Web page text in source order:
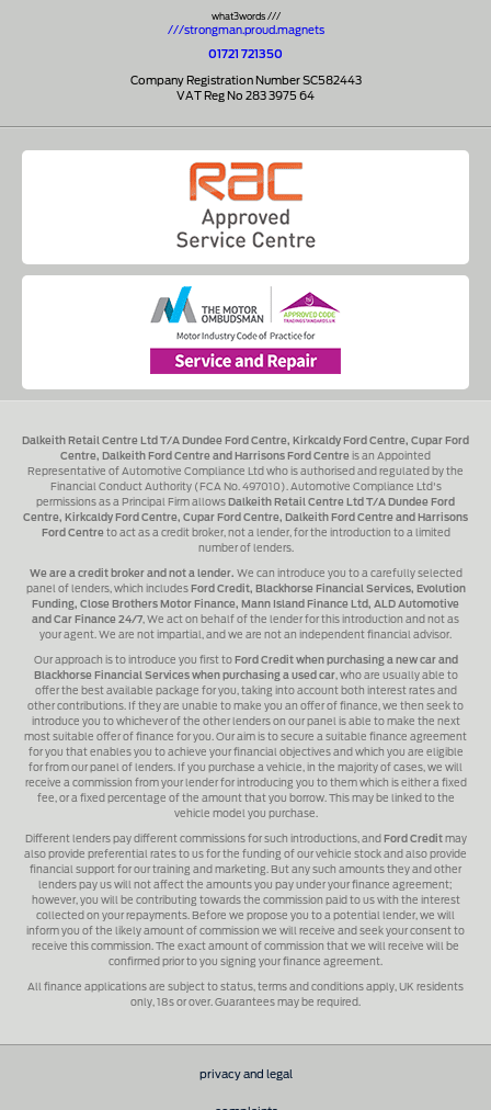
what3words ///
///strongman.proud.magnets
01721 721350
Company Registration Number SC582443
VAT Reg No 283 3975 64
Dalkeith Retail Centre Ltd T/A Dundee Ford Centre, Kirkcaldy Ford Centre, Cupar Ford
Centre, Dalkeith Ford Centre and Harrisons Ford Centre is an Appointed
Representative of Automotive Compliance Ltd who is authorised and regulated by the
Financial Conduct Authority (FCA No. 497010). Automotive Compliance Ltd's
permissions as a Principal Firm allows Dalkeith Retail Centre Ltd T/A Dundee Ford
Centre, Kirkcaldy Ford Centre, Cupar Ford Centre, Dalkeith Ford Centre and Harrisons
Ford Centreto act as a credit broker, not a lender, for the introduction to a limited
number of lenders.
We are a credit broker and not a lender. We can introduce you to a carefully selected
panel of lenders, which includes Ford Credit, Blackhorse Financial Services, Evolution
Funding, Close Brothers Motor Finance, Mann Island Finance Ltd, ALD Automotive
and Car Finance 24/7, We act on behalf of the lender for this introduction and not as
your agent. We are not impartial, and we are not an independent financial advisor.
Our approach is to introduce you first to Ford Credit when purchasing a new car and
Blackhorse Financial Services when purchasing a used car, who are usually able to
offer the best available package for you, taking into account both interest rates and
other contributions. If they are unable to make you an offer of finance, we then seek to
introduce you to whichever of the other lenders on our panel is able to make the next
most suitable offer of finance for you. Our aim is to secure a suitable finance agreement
for you that enables you to achieve your financial objectives and which you are eligible
for from our panel of lenders. If you purchase a vehicle, in the majority of cases, we will
receive a commission from your lender for introducing you to them which is either a fixed
fee, or a fixed percentage of the amount that you borrow. This may be linked to the
vehicle model you purchase.
Different lenders pay different commissions for such introductions, and Ford Creditmay
also provide preferential rates to us for the funding of our vehicle stock and also provide
financial support for our training and marketing. But any such amounts they and other
lenders pay us will not affect the amounts you pay under your finance agreement;
however, you will be contributing towards the commission paid to us with the interest
collected on your repayments. Before we propose you to a potential lender, we will
inform you of the likely amount of commission we will receive and seek your consent to
receive this commission. The exact amount of commission that we will receive will be
confirmed prior to you signing your finance agreement.
All finance applications are subject to status, terms and conditions apply, UK residents
only, 18s or over. Guarantees may be required.
privacy and legal